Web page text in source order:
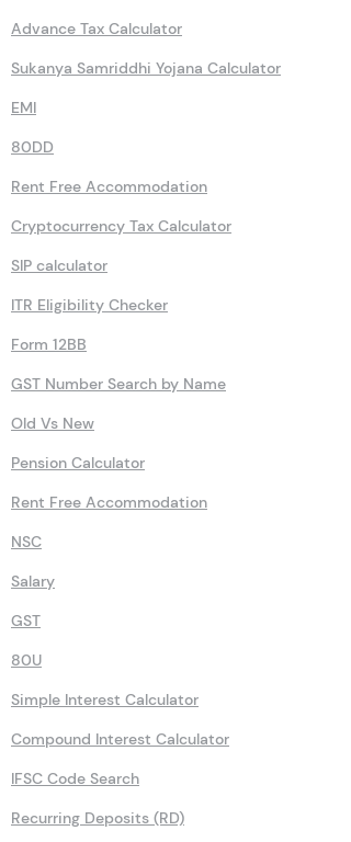
Advance Tax Calculator
Sukanya Samriddhi Yojana Calculator
EMI
80DD
Rent Free Accommodation
Cryptocurrency Tax Calculator
SIP calculator
ITR Eligibility Checker
Form 12BB
GST Number Search by Name
Old Vs New
Pension Calculator
Rent Free Accommodation
NSC
Salary
GST
80U
Simple Interest Calculator
Compound Interest Calculator
IFSC Code Search
Recurring Deposits (RD)